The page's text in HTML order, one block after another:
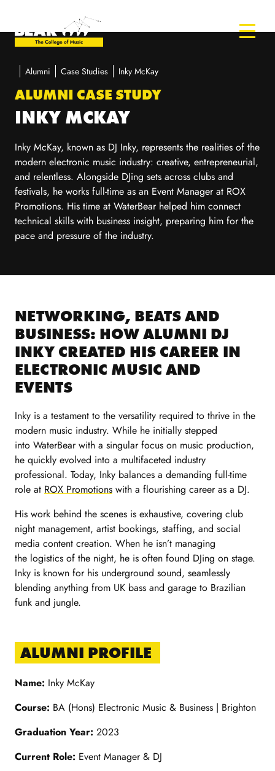
Alumni Case Studies Inky McKay
ALUMNI CASE STUDY
INKY MCKAY
Inky McKay, known as DJ Inky, represents the realities of the
modern electronic music industry: creative, entrepreneurial,
and relentless. Alongside DJing sets across clubs and
festivals, he works full-time as an Event Manager at ROX
Promotions. His time at WaterBear helped him connect
technical skills with business insight, preparing him for the
pace and pressure of the industry.
NETWORKING, BEATS AND
BUSINESS: HOW ALUMNI DJ
INKY CREATED HIS CAREER IN
ELECTRONIC MUSIC AND
EVENTS
Inky is a testament to the versatility required to thrive in the
modern music industry. While he initially stepped
into WaterBear with a singular focus on music production,
he quickly evolved into a multifaceted industry
professional. Today, Inky balances a demanding full-time
role at ROX Promotions with a flourishing career as a DJ.
His work behind the scenes is exhaustive, covering club
night management, artist bookings, staffing, and social
media content creation. When he isn’t managing
the logistics of the night, he is often found DJing on stage.
Inky is known for his underground sound, seamlessly
blending anything from UK bass and garage to Brazilian
funk and jungle.
ALUMNI PROFILE
Name: Inky McKay
Course: BA (Hons) Electronic Music & Business | Brighton
Graduation Year: 2023
Current Role: Event Manager & DJ